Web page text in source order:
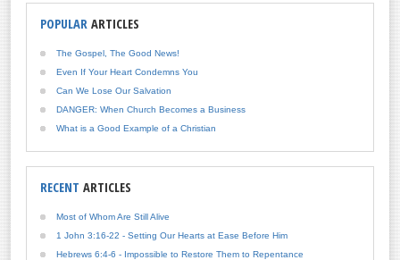
POPULAR ARTICLES
The Gospel, The Good News!
Even If Your Heart Condemns You
Can We Lose Our Salvation
DANGER: When Church Becomes a Business
What is a Good Example of a Christian
RECENT ARTICLES
Most of Whom Are Still Alive
1 John 3:16-22 - Setting Our Hearts at Ease Before Him
Hebrews 6:4-6 - Impossible to Restore Them to Repentance